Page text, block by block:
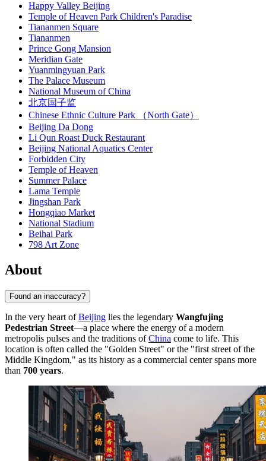
Happy Valley Beijing
Temple of Heaven Park Children's Paradise
Tiananmen Square
Tiananmen
Prince Gong Mansion
Meridian Gate
Yuanmingyuan Park
The Palace Museum
National Museum of China
北京国子监
Chinese Ethnic Culture Park （North Gate）
Beijing Da Dong
Li Qun Roast Duck Restaurant
Beijing National Aquatics Center
Forbidden City
Temple of Heaven
Summer Palace
Lama Temple
Jingshan Park
Hongqiao Market
National Stadium
Beihai Park
798 Art Zone
About
Found an inaccuracy?
In the very heart ofBeijing lies the legendary Wangfujing
Pedestrian Street—a place where the energy of a modern
metropolis pulses and the traditions ofChina come to life. This
location is often called the "Golden Street" or the "first street of the
Middle Kingdom," as its history as a commercial center spans more
than 700 years.